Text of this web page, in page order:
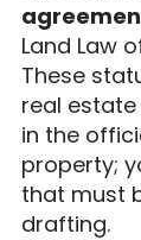
Land Law
These
real
in the
property;
that must
drafting.